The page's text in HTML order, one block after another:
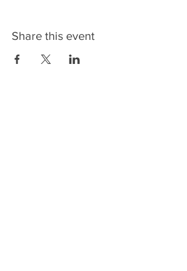
Share this event